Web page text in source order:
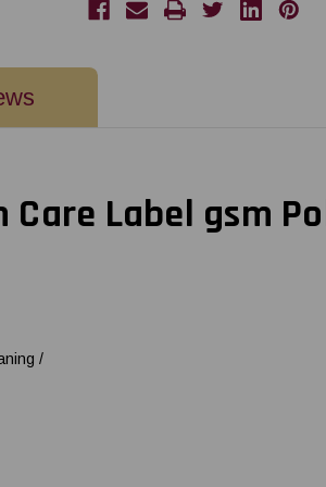
Care
-
Care
Care Label gsm
/